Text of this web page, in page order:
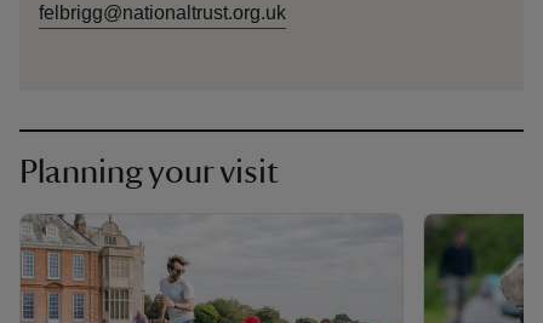
felbrigg@nationaltrust.org.uk
Planning your visit